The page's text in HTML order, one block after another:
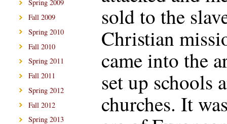
Spring 2009
Fall 2009
Spring 2010
Fall 2010
Spring 2011
Fall 2011
Spring 2012
Fall 2012
Spring 2013
sold to the
Christian
came into the
set up schools
churches. It